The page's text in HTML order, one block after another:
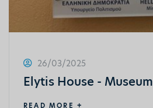
26/03/2025
Elytis House - Museum
READ MORE +